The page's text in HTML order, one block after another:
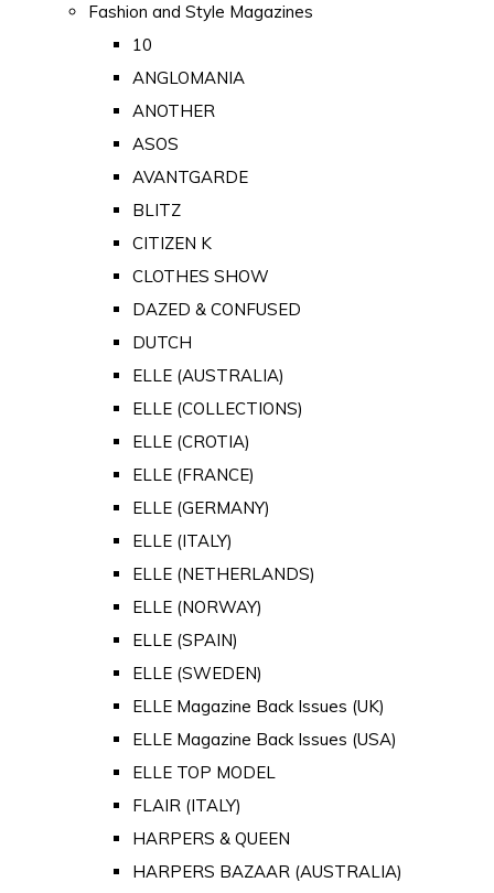
Fashion and Style Magazines
10
ANGLOMANIA
ANOTHER
ASOS
AVANTGARDE
BLITZ
CITIZEN K
CLOTHES SHOW
DAZED & CONFUSED
DUTCH
ELLE (AUSTRALIA)
ELLE (COLLECTIONS)
ELLE (CROTIA)
ELLE (FRANCE)
ELLE (GERMANY)
ELLE (ITALY)
ELLE (NETHERLANDS)
ELLE (NORWAY)
ELLE (SPAIN)
ELLE (SWEDEN)
ELLE Magazine Back Issues (UK)
ELLE Magazine Back Issues (USA)
ELLE TOP MODEL
FLAIR (ITALY)
HARPERS & QUEEN
HARPERS BAZAAR (AUSTRALIA)